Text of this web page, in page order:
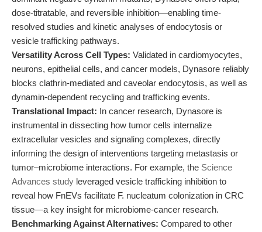
dose-titratable, and reversible inhibition—enabling time-
resolved studies and kinetic analyses of endocytosis or
vesicle trafficking pathways.
Versatility Across Cell Types: Validated in cardiomyocytes,
neurons, epithelial cells, and cancer models, Dynasore reliably
blocks clathrin-mediated and caveolar endocytosis, as well as
dynamin-dependent recycling and trafficking events.
Translational Impact: In cancer research, Dynasore is
instrumental in dissecting how tumor cells internalize
extracellular vesicles and signaling complexes, directly
informing the design of interventions targeting metastasis or
tumor–microbiome interactions. For example, the Science
Advances study leveraged vesicle trafficking inhibition to
reveal how FnEVs facilitate F. nucleatum colonization in CRC
tissue—a key insight for microbiome-cancer research.
Benchmarking Against Alternatives: Compared to other